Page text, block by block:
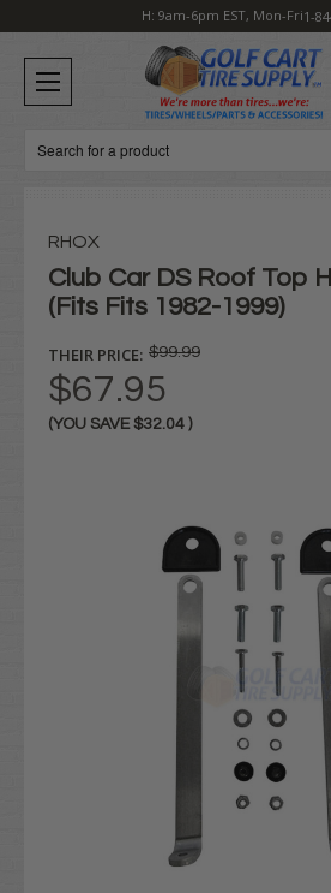
H: 9am-6pm EST, Mon-Fri1-
Search
RHOX
Club Car DS Roof Top
(Fits Fits 1982-1999)
THEIR PRICE: $99.99
$67.95
(YOU SAVE $32.04 )